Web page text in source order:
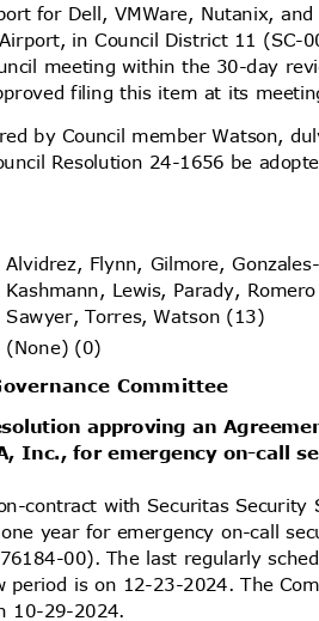
for Dell, VMWare, Nutanix,
in Council District 11
meeting within the 30-day
filing this item at its
by Council member Watson,
Resolution 24-1656 be
Alvidrez, Flynn, Gilmore,
Kashmann, Lewis, Parady,
Sawyer, Torres, Watson (13)
(None) (0)
Committee
approving an
Inc., for emergency on-call
contract with Securitas
year for emergency on-call
00). The last regularly
period is on 12-23-2024. The
10-29-2024.